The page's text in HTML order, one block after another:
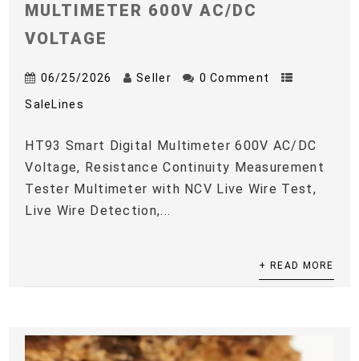
MULTIMETER 600V AC/DC
VOLTAGE
06/25/2026 Seller 0 Comment
SaleLines
HT93 Smart Digital Multimeter 600V AC/DC
Voltage, Resistance Continuity Measurement
Tester Multimeter with NCV Live Wire Test,
Live Wire Detection,...
+ READ MORE